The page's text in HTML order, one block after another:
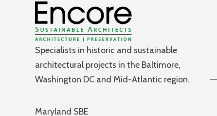
Specialists in historic and sustainable
architectural projects in the Baltimore,
Washington DC and Mid-Atlantic region.
Maryland SBE